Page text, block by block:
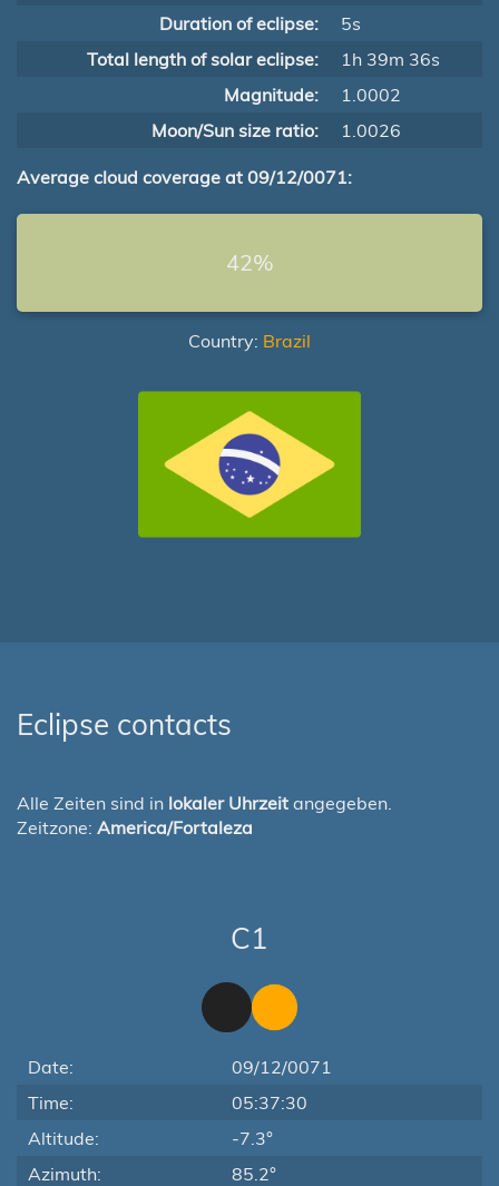
Duration of eclipse:
5s
Total length of solar eclipse:
1h 39m 36s
Magnitude:
1.0002
Moon/Sun size ratio:
1.0026
Average cloud coverage at 09/12/0071:
42%
Country: Brazil
Eclipse contacts
Alle Zeiten sind in lokaler Uhrzeit angegeben.
Zeitzone: America/Fortaleza
C1
Date:
09/12/0071
Time:
05:37:30
Altitude:
-7.3°
Azimuth:
85.2°